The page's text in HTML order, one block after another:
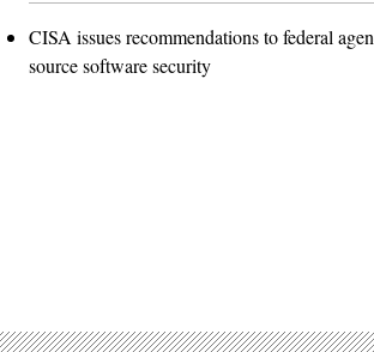
CISA issues recommendations to federal
source software security